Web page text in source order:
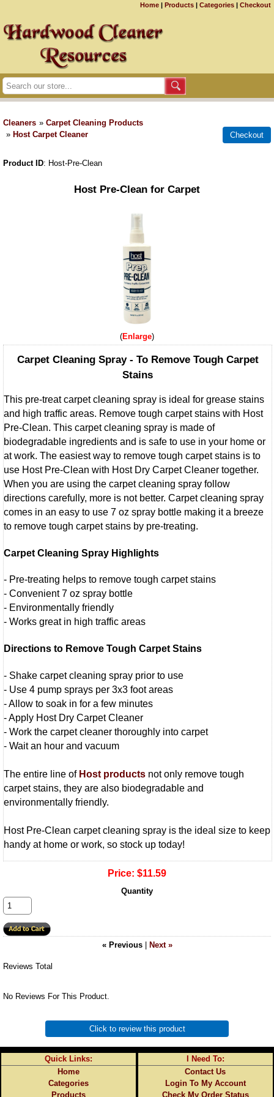
Home | Products | Categories | Checkout
Cleaners » Carpet Cleaning Products
» Host Carpet Cleaner
Product ID Host-Pre-Clean
Host Pre-Clean for Carpet
Enlarge
Carpet Cleaning Spray - To Remove Tough Carpet
Stains
This pre-treat carpet cleaning spray is ideal for grease stains
and high traffic areas. Remove tough carpet stains with Host
Pre-Clean. This carpet cleaning spray is made of
biodegradable ingredients and is safe to use in your home or
at work. The easiest way to remove tough carpet stains is to
use Host Pre-Clean with Host Dry Carpet Cleaner together.
When you are using the carpet cleaning spray follow
directions carefully, more is not better. Carpet cleaning spray
comes in an easy to use 7 oz spray bottle making it a breeze
to remove tough carpet stains by pre-treating.
Carpet Cleaning Spray Highlights
- Pre-treating helps to remove tough carpet stains
- Convenient 7 oz spray bottle
- Environmentally friendly
- Works great in high traffic areas
Directions to Remove Tough Carpet Stains
- Shake carpet cleaning spray prior to use
- Use 4 pump sprays per 3x3 foot areas
- Allow to soak in for a few minutes
- Apply Host Dry Carpet Cleaner
- Work the carpet cleaner thoroughly into carpet
- Wait an hour and vacuum
The entire line of Host products not only remove tough
carpet stains, they are also biodegradable and
environmentally friendly.
Host Pre-Clean carpet cleaning spray is the ideal size to keep
handy at home or work, so stock up today!
Price: $11.59
Quantity
« Previous| Next »
Reviews Total
No Reviews For This Product.
Click to review this product
Quick Links:
Home
Categories
Products
I Need To:
Contact Us
Login To My Account
Check My Order Status